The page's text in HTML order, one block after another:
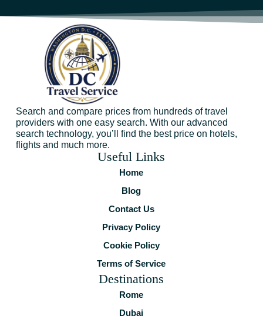
Search and compare prices from hundreds of travel
providers with one easy search. With our advanced
search technology, you’ll find the best price on hotels,
flights and much more.
Useful Links
Home
Blog
Contact Us
Privacy Policy
Cookie Policy
Terms of Service
Destinations
Rome
Dubai